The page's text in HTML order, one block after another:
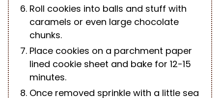
Roll cookies into balls and stuff with
caramels or even large chocolate
chunks.
Place cookies on a parchment paper
lined cookie sheet and bake for 12-15
minutes.
Once removed sprinkle with a little sea